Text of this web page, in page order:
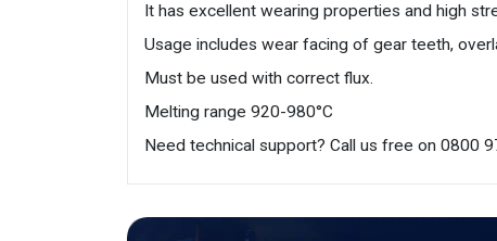
It has excellent wearing properties and high
Usage includes wear facing of gear teeth,
Must be used with correct flux.
Melting range 920-980°C
Need technical support? Call us free on 0800